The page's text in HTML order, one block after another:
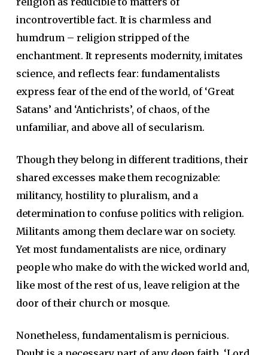
incontrovertible fact. It is charmless and
humdrum – religion stripped of the
enchantment. It represents modernity, imitates
science, and reflects fear: fundamentalists
express fear of the end of the world, of ‘Great
Satans’ and ‘Antichrists’, of chaos, of the
unfamiliar, and above all of secularism.
Though they belong in different traditions, their
shared excesses make them recognizable:
militancy, hostility to pluralism, and a
determination to confuse politics with religion.
Militants among them declare war on society.
Yet most fundamentalists are nice, ordinary
people who make do with the wicked world and,
like most of the rest of us, leave religion at the
door of their church or mosque.
Nonetheless, fundamentalism is pernicious.